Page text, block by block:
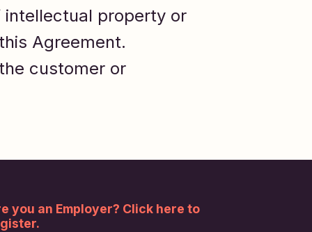
property or
Agreement.
customer or
you an Employer? Click here to